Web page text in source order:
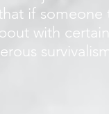
if
with